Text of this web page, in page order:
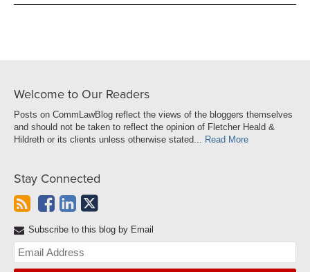
Welcome to Our Readers
Posts on CommLawBlog reflect the views of the bloggers themselves
and should not be taken to reflect the opinion of Fletcher Heald &
Hildreth or its clients unless otherwise stated... Read More
Stay Connected
Subscribe to this blog by Email